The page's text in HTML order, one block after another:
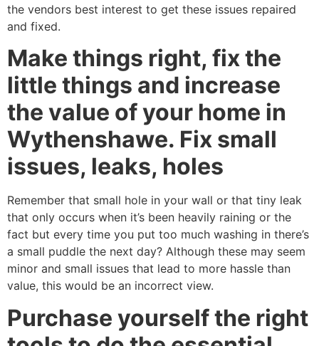
the vendors best interest to get these issues repaired
and fixed.
Make things right, fix the
little things and increase
the value of your home in
Wythenshawe. Fix small
issues, leaks, holes
Remember that small hole in your wall or that tiny leak
that only occurs when it’s been heavily raining or the
fact but every time you put too much washing in there’s
a small puddle the next day? Although these may seem
minor and small issues that lead to more hassle than
value, this would be an incorrect view.
Purchase yourself the right